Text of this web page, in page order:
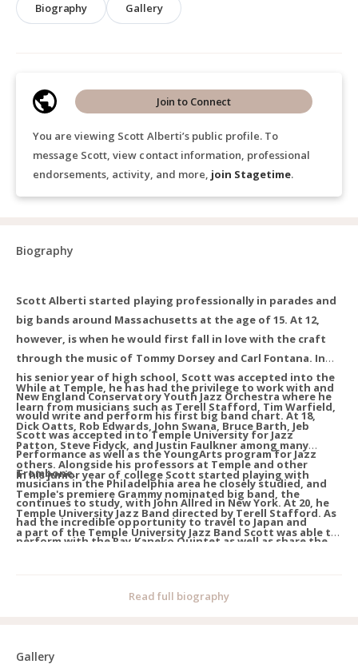
Biography Gallery
You are viewing Scott Alberti’s public profile. To
message Scott, view contact information, professional
endorsements, activity, and more, join Stagetime.
Join to Connect
Biography
Scott Alberti started playing professionally in parades and
big bands around Massachusetts at the age of 15. At 12,
however, is when he would first fall in love with the craft
through the music of Tommy Dorsey and Carl Fontana. In
his senior year of high school, Scott was accepted into the
New England Conservatory Youth Jazz Orchestra where he
would write and perform his first big band chart. At 18,
Scott was accepted into Temple University for Jazz
Performance as well as the YoungArts program for Jazz
Trombone.
While at Temple, he has had the privilege to work with and
learn from musicians such as Terell Stafford, Tim Warfield,
Dick Oatts, Rob Edwards, John Swana, Bruce Barth, Jeb
Patton, Steve Fidyck, and Justin Faulkner among many
others. Alongside his professors at Temple and other
musicians in the Philadelphia area he closely studied, and
continues to study, with John Allred in New York. At 20, he
had the incredible opportunity to travel to Japan and
perform with the Ray Kaneko Quintet as well as share the
the Atlantic Brass Quintet Seminar where he would start
In his junior year of college Scott started playing with
Temple's premiere Grammy nominated big band, the
Temple University Jazz Band directed by Terell Stafford. As
a part of the Temple University Jazz Band Scott was able to
other opportunities. That same year - as the trombonist of
Read full biography
Gallery